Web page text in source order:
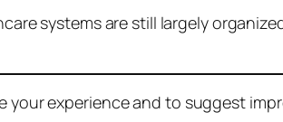
systems are still largely
your experience and to suggest